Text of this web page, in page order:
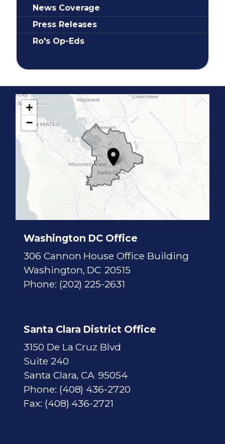
News Coverage
Press Releases
Ro's Op-Eds
Washington DC Office
306 Cannon House Office Building
Washington, DC20515
Phone: (202) 225-2631
Santa Clara District Office
3150 De La Cruz Blvd
Suite 240
Santa Clara,CA95054
Phone: (408) 436-2720
Fax: (408) 436-2721
7
D
a
+
−